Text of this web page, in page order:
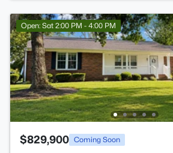
Open: Sat 2:00 PM - 4:00 PM
$829,900 Coming Soon